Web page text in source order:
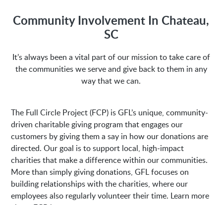
1635 Antioch Church Rd
Piedmont, SC 29673
Community Involvement In Chateau,
SC
It’s always been a vital part of our mission to take care of
the communities we serve and give back to them in any
way that we can.
The Full Circle Project (FCP) is GFL’s unique, community-
driven charitable giving program that engages our
customers by giving them a say in how our donations are
directed. Our goal is to support local, high-impact
charities that make a difference within our communities.
More than simply giving donations, GFL focuses on
building relationships with the charities, where our
employees also regularly volunteer their time. Learn more